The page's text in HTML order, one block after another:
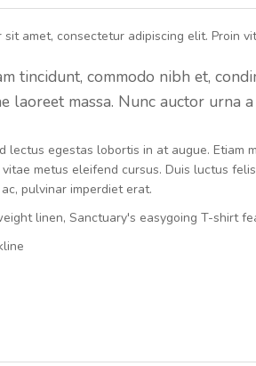
sit amet, consectetur adipiscing elit. Proin
tincidunt, commodo nibh et,
laoreet massa. Nunc auctor urna
lectus egestas lobortis in at augue. Etiam
metus eleifend cursus. Duis luctus
pulvinar imperdiet erat.
linen, Sanctuary's easygoing T-shirt